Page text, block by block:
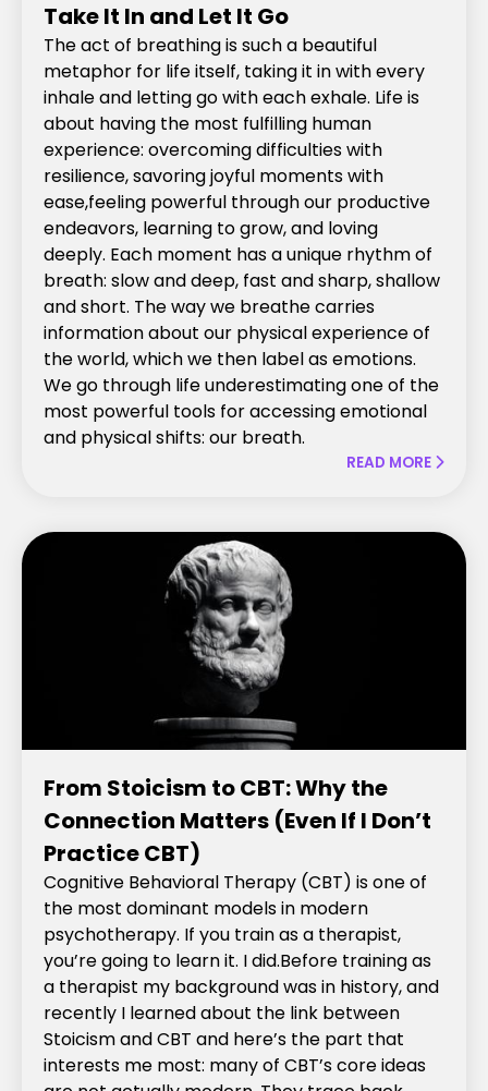
Take It In and Let It Go
The act of breathing is such a beautiful
metaphor for life itself, taking it in with every
inhale and letting go with each exhale. Life is
about having the most fulfilling human
experience: overcoming difficulties with
resilience, savoring joyful moments with
ease,feeling powerful through our productive
endeavors, learning to grow, and loving
deeply. Each moment has a unique rhythm of
breath: slow and deep, fast and sharp, shallow
and short. The way we breathe carries
information about our physical experience of
the world, which we then label as emotions.
We go through life underestimating one of the
most powerful tools for accessing emotional
and physical shifts: our breath.
READ MORE 
From Stoicism to CBT: Why the
Connection Matters (Even If I Don’t
Practice CBT)
Cognitive Behavioral Therapy (CBT) is one of
the most dominant models in modern
psychotherapy. If you train as a therapist,
you’re going to learn it. I did.‍Before training as
a therapist my background was in history, and
recently I learned about the link between
Stoicism and CBT and here’s the part that
interests me most: many of CBT’s core ideas